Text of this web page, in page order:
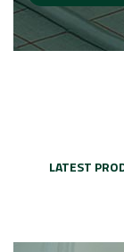
LATEST